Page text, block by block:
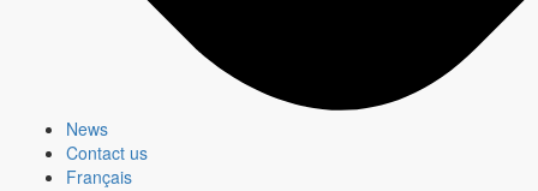
News
Contact us
Français
MURDOCH MYSTERIES